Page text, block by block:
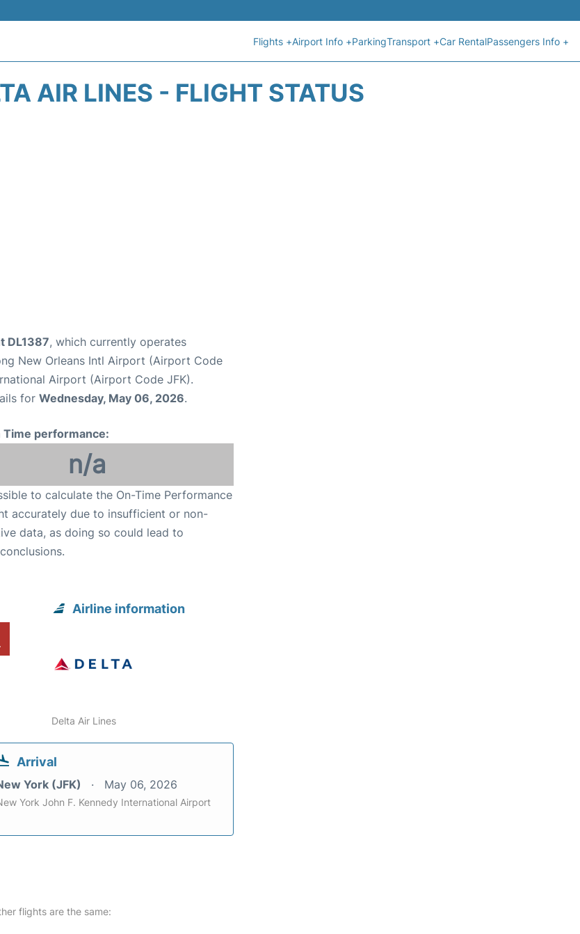
Flights +Airport Info +ParkingTransport +Car RentalPassengers Info +
AIR LINES - FLIGHT STATUS
DL1387, which currently operates
New Orleans Intl Airport (Airport Code
Airport (Airport Code JFK).
for Wednesday, May 06, 2026.
Time performance:
n/a
to calculate the On-Time Performance
accurately due to insufficient or non-
data, as doing so could lead to
Airline information
Delta Air Lines
Arrival
York (JFK) May 06, 2026
York John F. Kennedy International Airport
flights are the same: